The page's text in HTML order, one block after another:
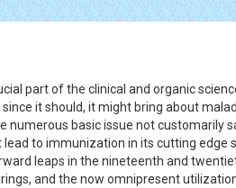
part of the clinical and organic
it should, it might bring about
basic issue not customarily
to immunization in its cutting
leaps in the nineteenth and
and the now omnipresent